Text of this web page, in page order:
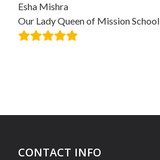
Esha Mishra
Our Lady Queen of Mission School
CONTACT INFO